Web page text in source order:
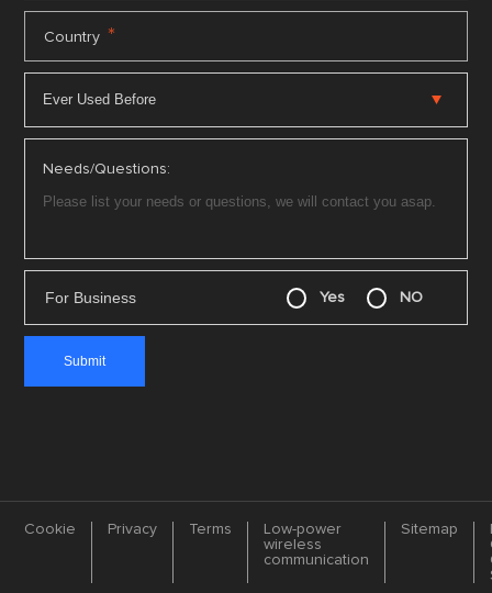
Country *
Needs/Questions:
For Business Yes NO
Cookie Privacy Terms
Low-power
wireless
communication
Sitemap